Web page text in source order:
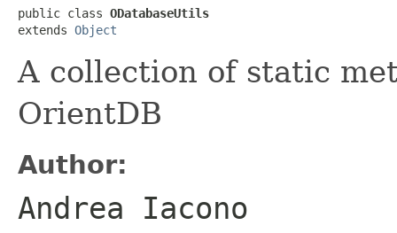
public class ODatabaseUtils
extends Object
A collection of static
OrientDB
Author:
Andrea Iacono